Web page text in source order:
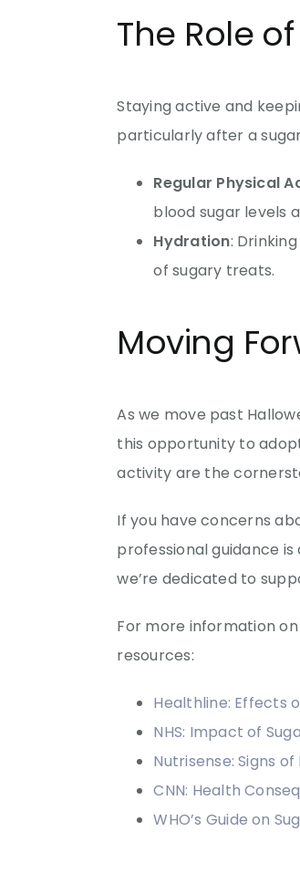
The Role
Staying active and
particularly after a
Regular Physical
blood sugar levels
Hydration:
of sugary treats.
Moving
As we move past
this opportunity to
activity are the
If you have concerns
professional guidance
we’re dedicated to
For more information
resources:
Healthline: Effects
NHS: Impact of
Nutrisense: Signs
CNN: Health
WHO’s Guide on